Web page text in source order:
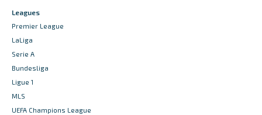
Leagues
Premier League
LaLiga
Serie A
Bundesliga
Ligue 1
MLS
UEFA Champions League